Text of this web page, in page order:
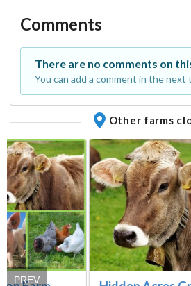
Comments
There are no comments on
You can add a comment in the next
Other farms
PREV